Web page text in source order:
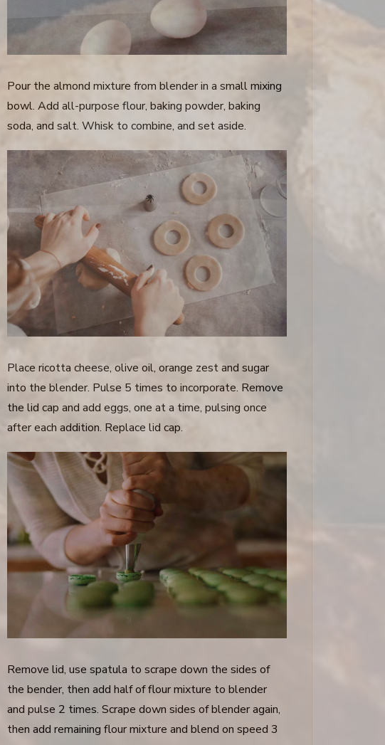
Pour the almond mixture from blender in a small mixing
bowl. Add all-purpose flour, baking powder, baking
soda, and salt. Whisk to combine, and set aside.
Place ricotta cheese, olive oil, orange zest and sugar
into the blender. Pulse 5 times to incorporate. Remove
the lid cap and add eggs, one at a time, pulsing once
after each addition. Replace lid cap.
Remove lid, use spatula to scrape down the sides of
the bender, then add half of flour mixture to blender
and pulse 2 times. Scrape down sides of blender again,
then add remaining flour mixture and blend on speed 3